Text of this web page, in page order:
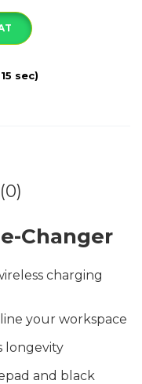
Changer
charging
your workspace
longevity
and black